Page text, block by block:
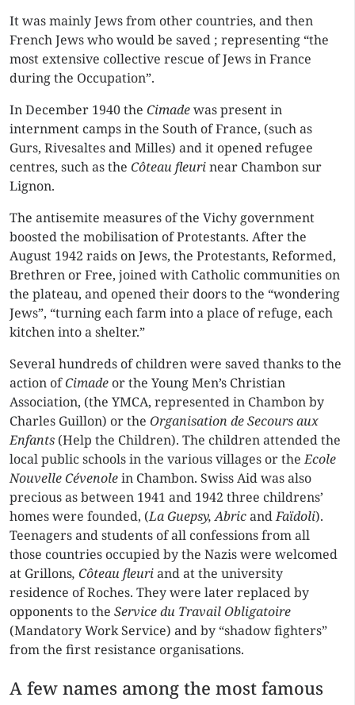
It was mainly Jews from other countries, and then
French Jews who would be saved ; representing “the
most extensive collective rescue of Jews in France
during the Occupation”.
In December 1940 the Cimadewas present in
internment camps in the South of France, (such as
Gurs, Rivesaltes and Milles) and it opened refugee
centres, such as the Côteau fleurinear Chambon sur
Lignon.
The antisemite measures of the Vichy government
boosted the mobilisation of Protestants. After the
August 1942 raids on Jews, the Protestants, Reformed,
Brethren or Free, joined with Catholic communities on
the plateau, and opened their doors to the “wondering
Jews”, “turning each farm into a place of refuge, each
kitchen into a shelter.”
Several hundreds of children were saved thanks to the
action ofCimade or the Young Men’s Christian
Association, (the YMCA, represented in Chambon by
Charles Guillon) or the Organisation de Secours aux
Enfants (Help the Children). The children attended the
local public schools in the various villages or theEcole
Nouvelle Cévenolein Chambon. Swiss Aid was also
precious as between 1941 and 1942 three childrens’
homes were founded, (La Guepsy, AbricandFaïdoli).
Teenagers and students of all confessions from all
those countries occupied by the Nazis were welcomed
at Grillons, Côteau fleuriand at the university
residence of Roches. They were later replaced by
opponents to the Service du Travail Obligatoire
(Mandatory Work Service) and by “shadow fighters”
from the first resistance organisations.
A few names among the most famous